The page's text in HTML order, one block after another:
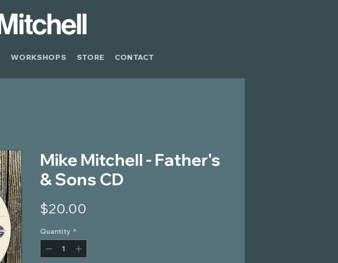
WORKSHOPS STORE CONTACT
Mike Mitchell - Father's
& Sons CD
$20.00
Quantity *